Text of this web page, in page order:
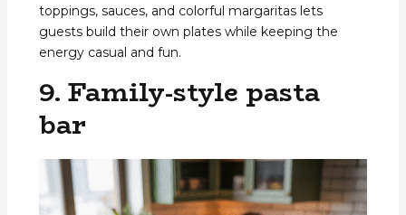
toppings, sauces, and colorful margaritas lets
guests build their own plates while keeping the
energy casual and fun.
9. Family-style pasta
bar